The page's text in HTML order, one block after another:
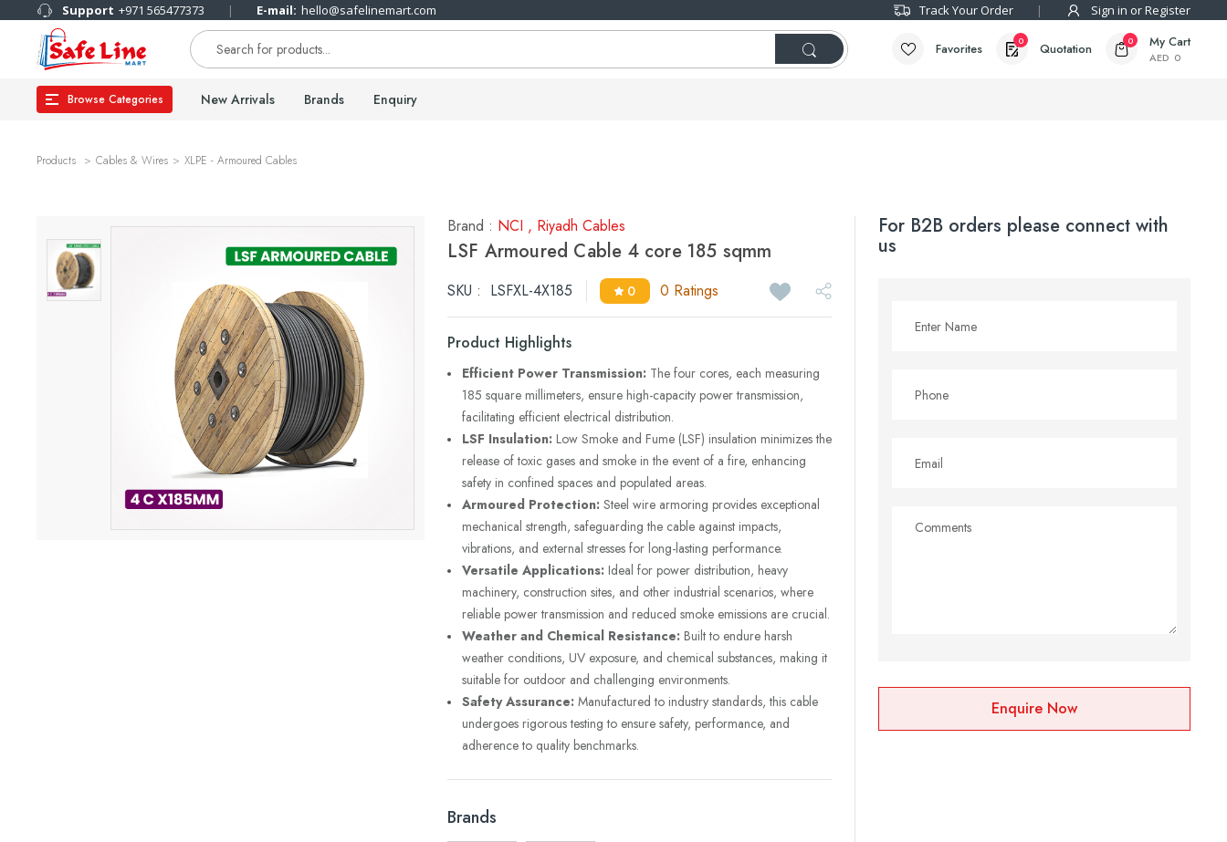
Support +971 565477373 E-mail: hello@safelinemart.com Track Your Order Sign in or Register
Favorites 0 Quotation 0 My Cart
AED 0
Browse Categories New Arrivals Brands Enquiry
Products Cables & Wires XLPE - Armoured Cables
Brand : NCI , Riyadh Cables
LSF Armoured Cable 4 core 185 sqmm
SKU : LSFXL-4X185 0 0 Ratings
Product Highlights
Efficient Power Transmission: The four cores, each measuring
185 square millimeters, ensure high-capacity power transmission,
facilitating efficient electrical distribution.
LSF Insulation: Low Smoke and Fume (LSF) insulation minimizes the
release of toxic gases and smoke in the event of a fire, enhancing
safety in confined spaces and populated areas.
Armoured Protection: Steel wire armoring provides exceptional
mechanical strength, safeguarding the cable against impacts,
vibrations, and external stresses for long-lasting performance.
Versatile Applications: Ideal for power distribution, heavy
machinery, construction sites, and other industrial scenarios, where
reliable power transmission and reduced smoke emissions are crucial.
Weather and Chemical Resistance: Built to endure harsh
weather conditions, UV exposure, and chemical substances, making it
suitable for outdoor and challenging environments.
Safety Assurance: Manufactured to industry standards, this cable
undergoes rigorous testing to ensure safety, performance, and
adherence to quality benchmarks.
Brands
For B2B orders please connect with
us
Enquire Now